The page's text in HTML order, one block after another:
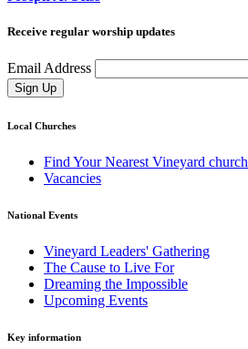
Receive regular worship updates
Email Address
Sign Up
Local Churches
Find Your Nearest Vineyard church
Vacancies
National Events
Vineyard Leaders' Gathering
The Cause to Live For
Dreaming the Impossible
Upcoming Events
Key information